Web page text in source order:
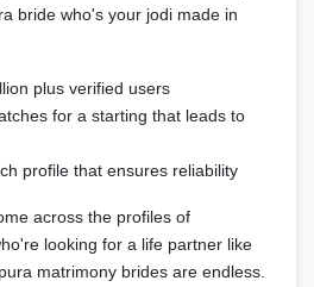
bride who's your jodi made in
plus verified users
for a starting that leads to
profile that ensures reliability
across the profiles of
looking for a life partner like
matrimony brides are endless.